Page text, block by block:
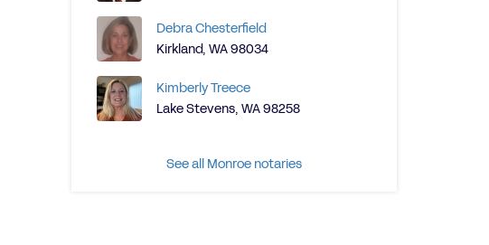
Debra Chesterfield
Kirkland, WA 98034
Kimberly Treece
Lake Stevens, WA 98258
See all Monroe notaries